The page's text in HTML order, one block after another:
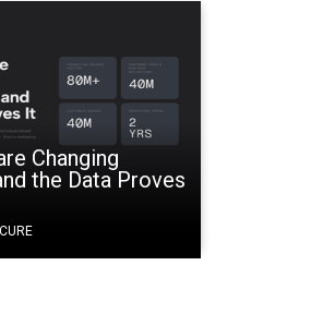
Changing
the Data Proves